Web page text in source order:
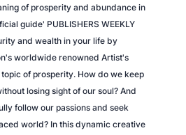
of prosperity and abundance in
guide' PUBLISHERS WEEKLY
and wealth in your life by
worldwide renowned Artist's
of prosperity. How do we keep
losing sight of our soul? And
follow our passions and seek
world? In this dynamic creative